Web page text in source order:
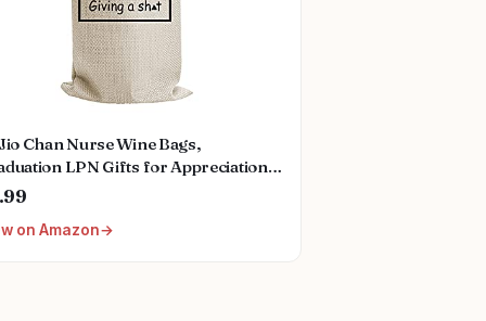
Chan Nurse Wine Bags,
LPN Gifts for Appreciation,
Nurses Week, Burlap Drawstring
on Amazon